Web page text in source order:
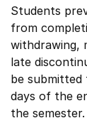
Students
from
withdrawing,
late
be submitted
days of the
the semester.